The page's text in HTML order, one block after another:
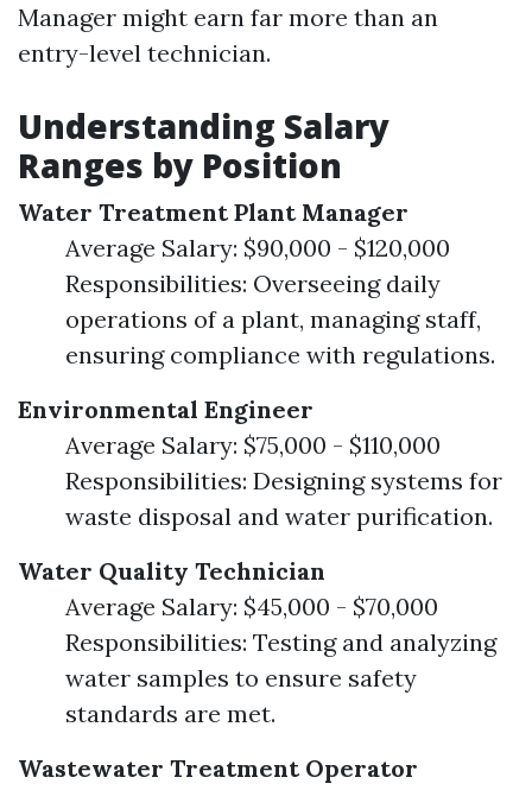
Manager might earn far more than an
entry-level technician.
Understanding Salary
Ranges by Position
Water Treatment Plant Manager
Average Salary: $90,000 - $120,000
Responsibilities: Overseeing daily
operations of a plant, managing staff,
ensuring compliance with regulations.
Environmental Engineer
Average Salary: $75,000 - $110,000
Responsibilities: Designing systems for
waste disposal and water purification.
Water Quality Technician
Average Salary: $45,000 - $70,000
Responsibilities: Testing and analyzing
water samples to ensure safety
standards are met.
Wastewater Treatment Operator